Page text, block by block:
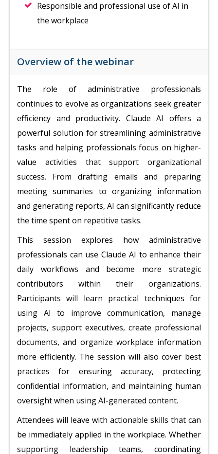
Responsible and professional use of AI in
the workplace
Overview of the webinar
The role of administrative professionals
continues to evolve as organizations seek greater
efficiency and productivity. Claude AI offers a
powerful solution for streamlining administrative
tasks and helping professionals focus on higher-
value activities that support organizational
success. From drafting emails and preparing
meeting summaries to organizing information
and generating reports, AI can significantly reduce
the time spent on repetitive tasks.
This session explores how administrative
professionals can use Claude AI to enhance their
daily workflows and become more strategic
contributors within their organizations.
Participants will learn practical techniques for
using AI to improve communication, manage
projects, support executives, create professional
documents, and organize workplace information
more efficiently. The session will also cover best
practices for ensuring accuracy, protecting
confidential information, and maintaining human
oversight when using AI-generated content.
Attendees will leave with actionable skills that can
be immediately applied in the workplace. Whether
supporting leadership teams, coordinating